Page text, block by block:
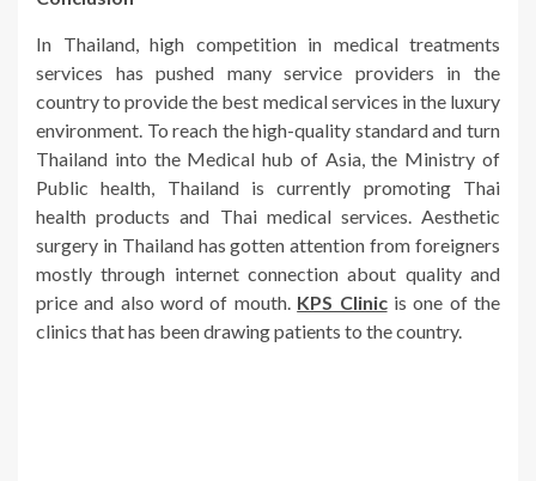
In Thailand, high competition in medical treatments
services has pushed many service providers in the
country to provide the best medical services in the luxury
environment. To reach the high-quality standard and turn
Thailand into the Medical hub of Asia, the Ministry of
Public health, Thailand is currently promoting Thai
health products and Thai medical services. Aesthetic
surgery in Thailand has gotten attention from foreigners
mostly through internet connection about quality and
price and also word of mouth. KPS Clinicis one of the
clinics that has been drawing patients to the country.